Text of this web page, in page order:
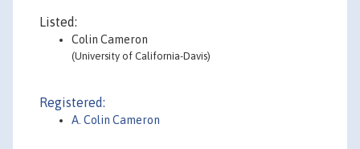
Listed:
Colin Cameron
(University of California-Davis)
Registered:
A. Colin Cameron